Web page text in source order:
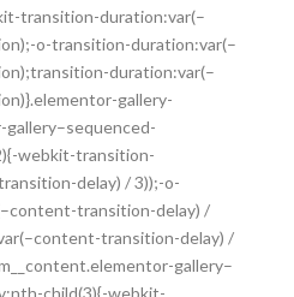
transition-duration:var(–
o-transition-duration:var(–
duration:var(–
gallery-
webkit-transition-
delay) / 3));-o-
transition-delay) /
transition-delay) /
gallery–
child(3){-webkit-